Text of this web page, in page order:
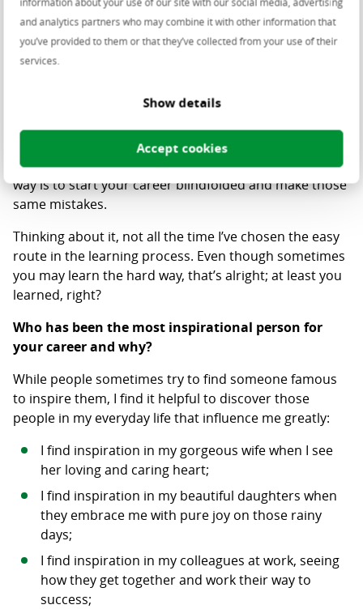
and analytics partners who may combine it with other information that
you’ve provided to them or that they’ve collected from your use of their
services.
Show details
Accept cookies
down - development-wise.
What was your biggest failure, and what did you
There are two different ways by which you can learn:
the hard way and the easy way. The easy way would be
to look at various people in your area, identify their
mistakes and learn from them. In contrast, the hard
way is to start your career blindfolded and make those
same mistakes.
Thinking about it, not all the time I’ve chosen the easy
route in the learning process. Even though sometimes
you may learn the hard way, that’s alright; at least you
learned, right?
Who has been the most inspirational person for
your career and why?
While people sometimes try to find someone famous
to inspire them, I find it helpful to discover those
people in my everyday life that influence me greatly:
I find inspiration in my gorgeous wife when I see
her loving and caring heart;
I find inspiration in my beautiful daughters when
they embrace me with pure joy on those rainy
days;
I find inspiration in my colleagues at work, seeing
how they get together and work their way to
success;